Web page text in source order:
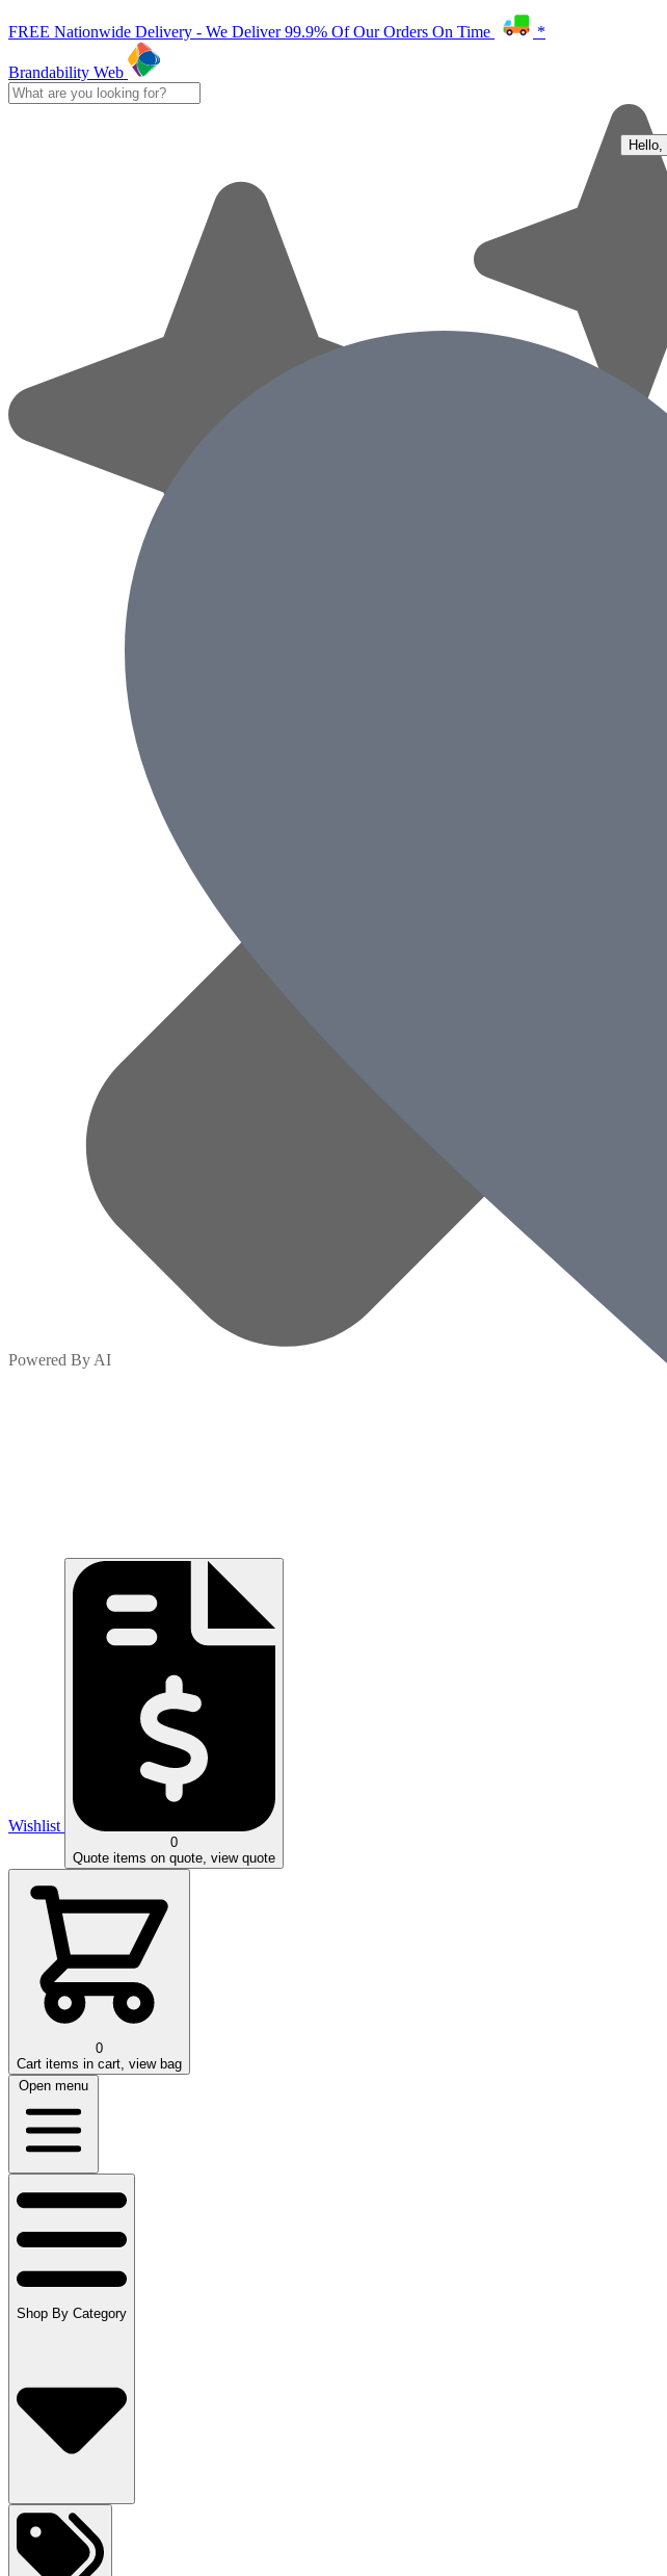
FREE Nationwide Delivery - We Deliver 99.9% Of Our Orders On Time *
Brandability Web
Powered By AI
Wishlist
0
Quote items on quote, view quote
0
Cart items in cart, view bag
Open menu
Shop By Category